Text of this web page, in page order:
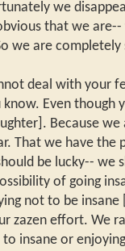
we
that we
we are completely
deal with your
know. Even though
Because
That we have the
be lucky-- we
of going
not to be insane
zazen effort. We
insane or